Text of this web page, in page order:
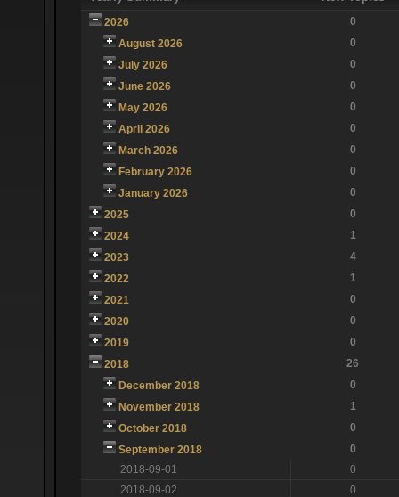
2026
0
August 2026
0
July 2026
0
June 2026
0
May 2026
0
April 2026
0
March 2026
0
February 2026
0
January 2026
0
2025
0
2024
1
2023
4
2022
1
2021
0
2020
0
2019
0
2018
26
December 2018
0
November 2018
1
October 2018
0
September 2018
0
2018-09-01
0
2018-09-02
0